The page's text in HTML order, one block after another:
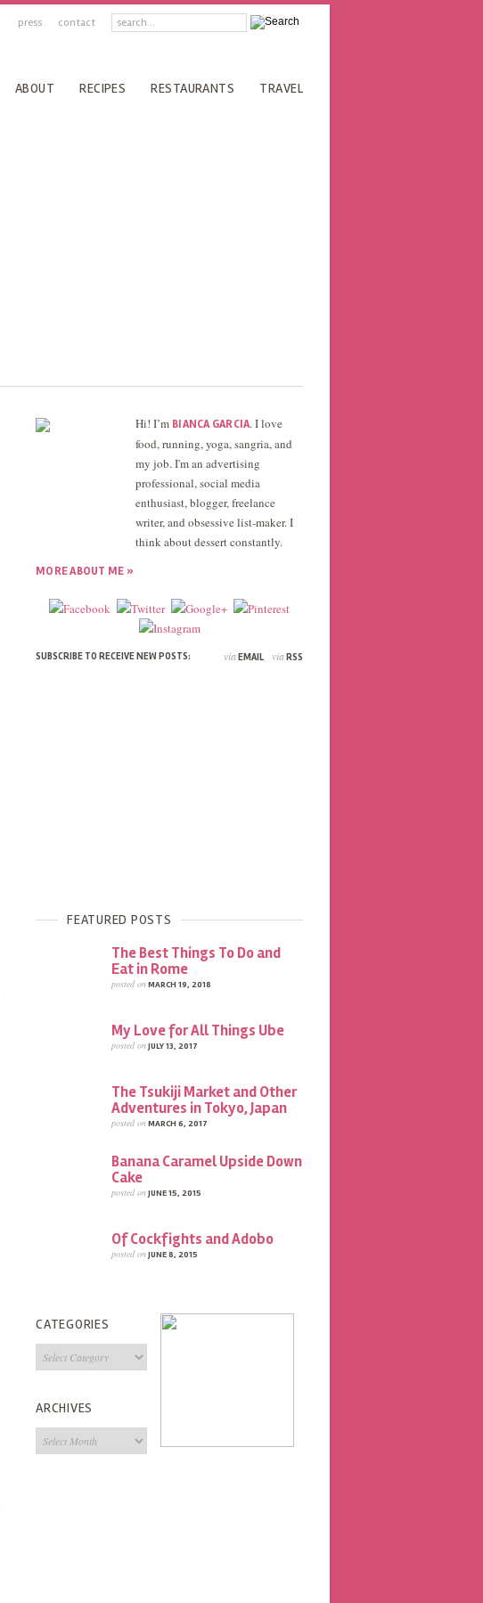
press contact
ABOUT RECIPES RESTAURANTS TRAVEL
Hi! I’m BIANCA GARCIA. I love
food, running, yoga, sangria, and
my job. I'm an advertising
professional, social media
enthusiast, blogger, freelance
writer, and obsessive list-maker. I
think about dessert constantly.
MORE ABOUT ME »
SUBSCRIBE TO RECEIVE NEW POSTS: viaRSS
viaEMAIL
FEATURED POSTS
The Best Things To Do and
Eat in Rome
posted onMARCH 19, 2018
My Love for All Things Ube
posted onJULY 13, 2017
The Tsukiji Market and Other
Adventures in Tokyo, Japan
posted onMARCH 6, 2017
Banana Caramel Upside Down
Cake
posted onJUNE 15, 2015
Of Cockfights and Adobo
posted onJUNE 8, 2015
CATEGORIES
Categories
ARCHIVES
Archives